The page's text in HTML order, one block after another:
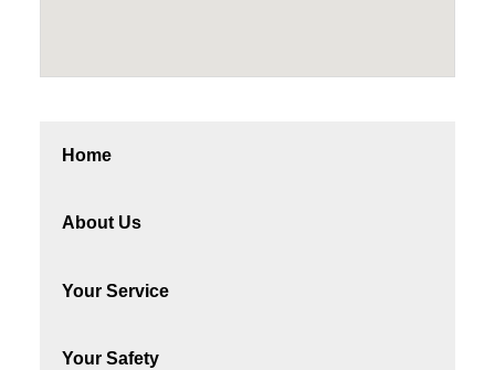
Home
About Us
Your Service
Your Safety